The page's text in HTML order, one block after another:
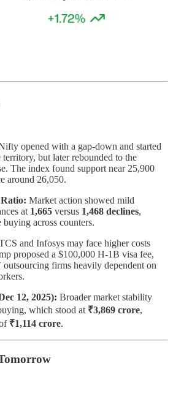
opened with a gap-down and started
but later rebounded to the
The index found support near 25,900
around 26,050.
Market action showed mild
at 1,665 versus 1,468 declines,
across counters.
and Infosys may face higher costs
proposed a $100,000 H-1B visa fee,
firms heavily dependent on
12, 2025): Broader market stability
which stood at ₹3,869 crore,
₹1,114 crore.